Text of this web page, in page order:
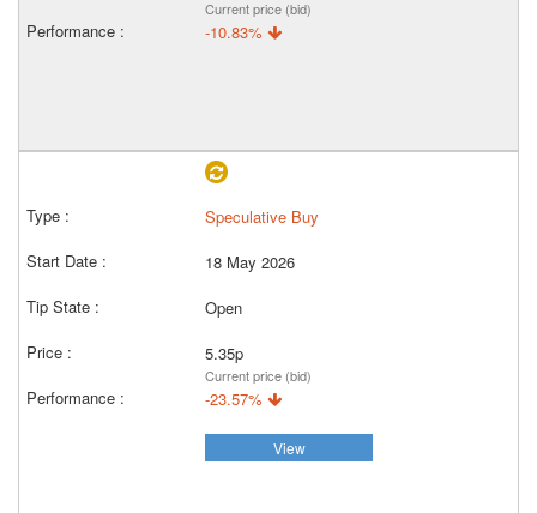
Current price (bid)
-10.83%
Speculative Buy
18 May 2026
Open
5.35p
Current price (bid)
-23.57%
View